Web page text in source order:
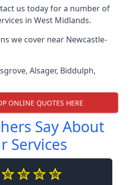
us today for a number of
in West Midlands.
we cover near Newcastle-
, Alsager, Biddulph,
ONLINE QUOTES HERE
Say About
Services